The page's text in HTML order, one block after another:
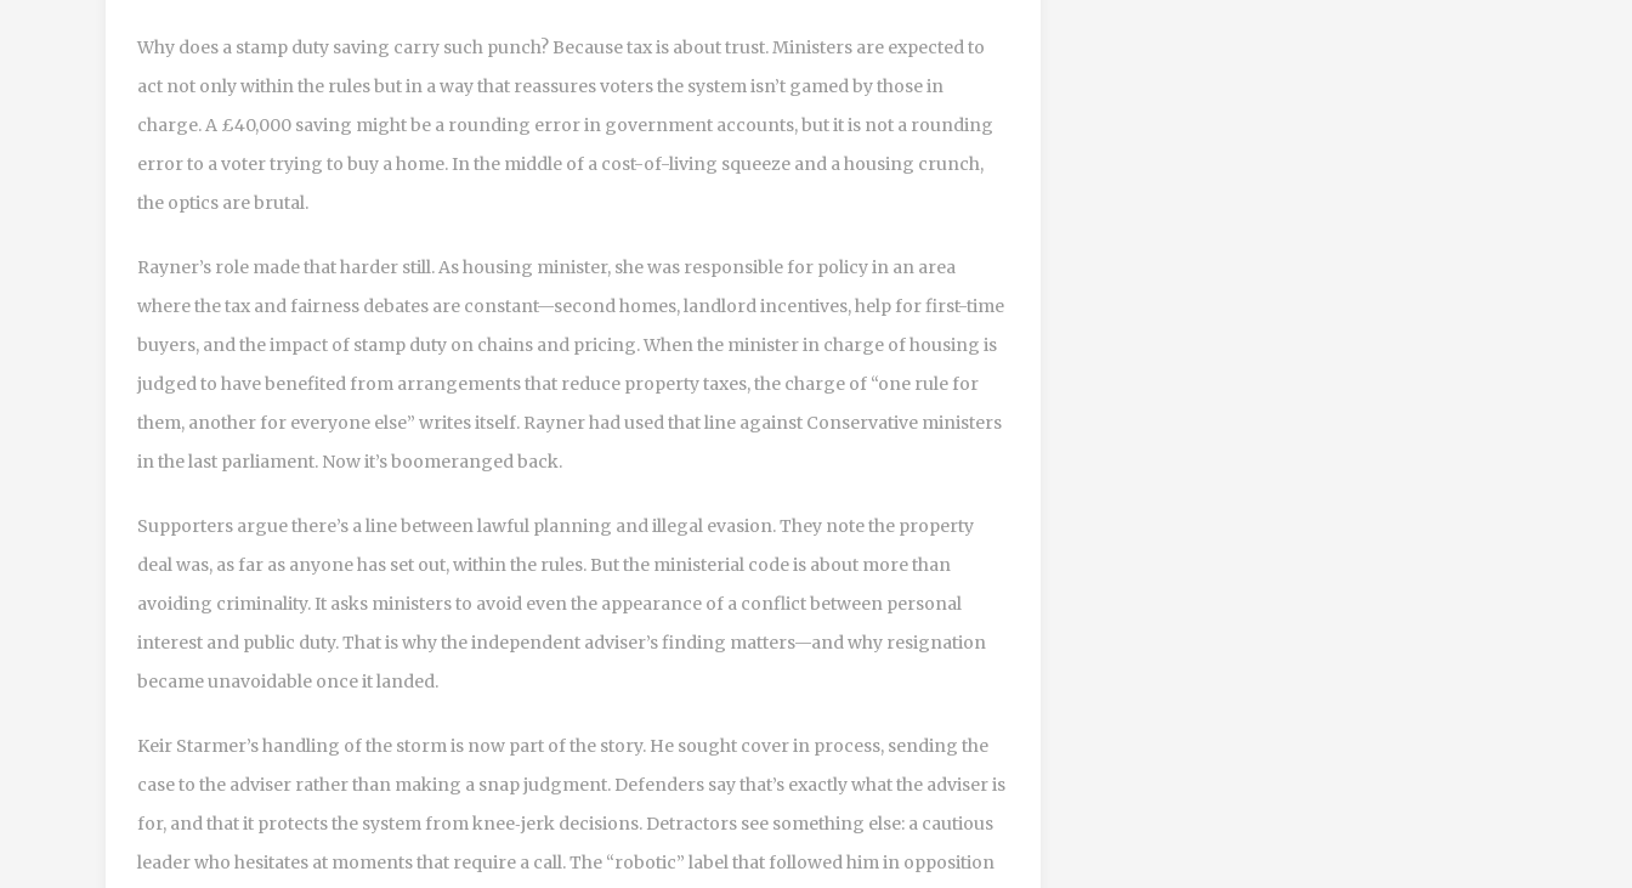
Why does a stamp duty saving carry such punch? Because tax is about trust. Ministers are expected to
act not only within the rules but in a way that reassures voters the system isn’t gamed by those in
charge. A £40,000 saving might be a rounding error in government accounts, but it is not a rounding
error to a voter trying to buy a home. In the middle of a cost-of-living squeeze and a housing crunch,
the optics are brutal.
Rayner’s role made that harder still. As housing minister, she was responsible for policy in an area
where the tax and fairness debates are constant—second homes, landlord incentives, help for first-time
buyers, and the impact of stamp duty on chains and pricing. When the minister in charge of housing is
judged to have benefited from arrangements that reduce property taxes, the charge of “one rule for
them, another for everyone else” writes itself. Rayner had used that line against Conservative ministers
in the last parliament. Now it’s boomeranged back.
Supporters argue there’s a line between lawful planning and illegal evasion. They note the property
deal was, as far as anyone has set out, within the rules. But the ministerial code is about more than
avoiding criminality. It asks ministers to avoid even the appearance of a conflict between personal
interest and public duty. That is why the independent adviser’s finding matters—and why resignation
became unavoidable once it landed.
Keir Starmer’s handling of the storm is now part of the story. He sought cover in process, sending the
case to the adviser rather than making a snap judgment. Defenders say that’s exactly what the adviser is
for, and that it protects the system from knee‑jerk decisions. Detractors see something else: a cautious
leader who hesitates at moments that require a call. The “robotic” label that followed him in opposition